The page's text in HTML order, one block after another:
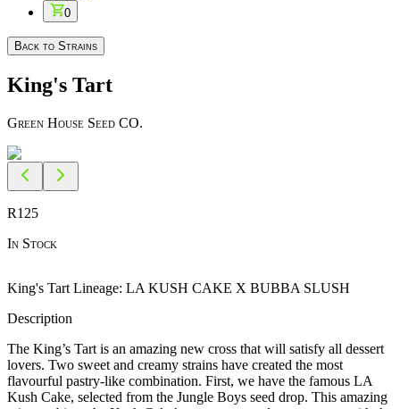
0
Back to Strains
King's Tart
Green House Seed CO.
R125
In Stock
King's Tart Lineage: LA KUSH CAKE X BUBBA SLUSH
Description
The King’s Tart is an amazing new cross that will satisfy all dessert
lovers. Two sweet and creamy strains have created the most
flavourful pastry-like combination. First, we have the famous LA
Kush Cake, selected from the Jungle Boys seed drop. This amazing